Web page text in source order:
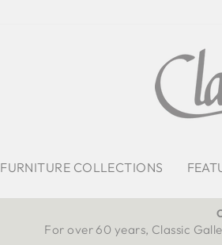
FURNITURE COLLECTIONS
For over 60 years, Classic